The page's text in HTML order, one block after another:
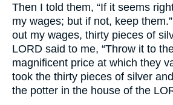
Then I told them, “If it seems
my wages; but if not, keep
out my wages, thirty pieces of
LORD said to me, “Throw it to
magnificent price at which they
took the thirty pieces of silver
the potter in the house of the